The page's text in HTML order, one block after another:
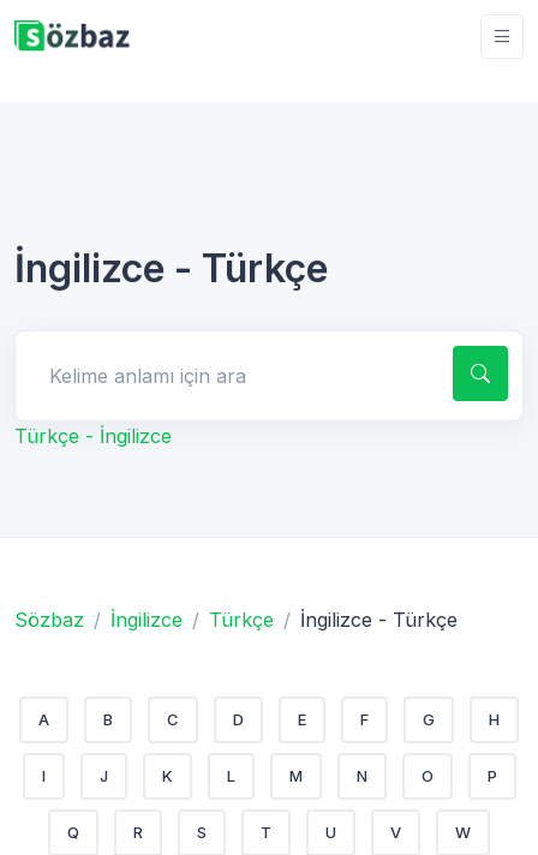
İngilizce - Türkçe
Türkçe - İngilizce
Sözbaz İngilizce Türkçe İngilizce - Türkçe
A B C D E F G H
I J K L M N O P
Q R S T U V W